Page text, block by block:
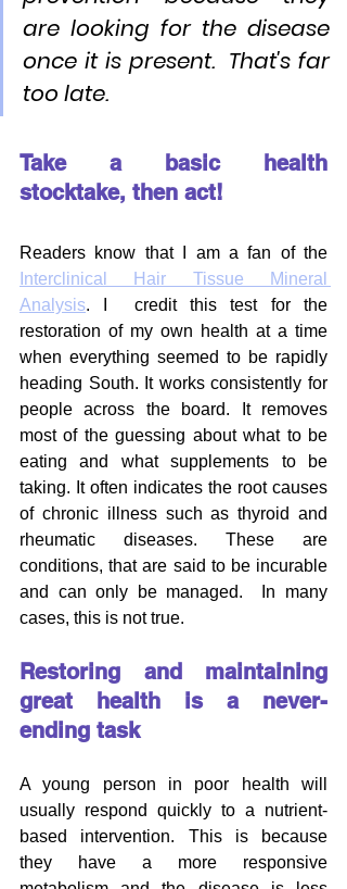
are looking for the disease
once it is present.  That's far
too late.
Take a basic health
stocktake, then act!
Interclinical Hair Tissue Mineral
Analysis. I  credit this test for the
restoration of my own health at a time
when everything seemed to be rapidly
heading South. It works consistently for
people across the board. It removes
most of the guessing about what to be
eating and what supplements to be
taking. It often indicates the root causes
of chronic illness such as thyroid and
rheumatic diseases. These are
conditions, that are said to be incurable
and can only be managed.  In many
cases, this is not true.
Restoring and maintaining
great health is a never-
ending task
A young person in poor health will
usually respond quickly to a nutrient-
based intervention. This is because
they have a more responsive